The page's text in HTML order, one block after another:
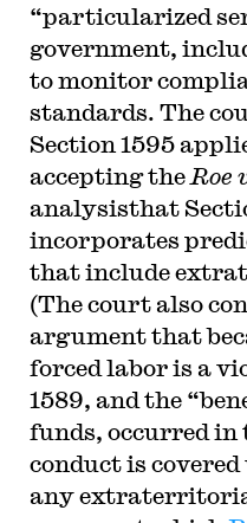
“particularized
government,
to monitor
standards. The
Section 1595
accepting the Roe
analysisthat
incorporates
that include
(The court also
argument that
forced labor is a
1589, and the
funds, occurred in
conduct is
any